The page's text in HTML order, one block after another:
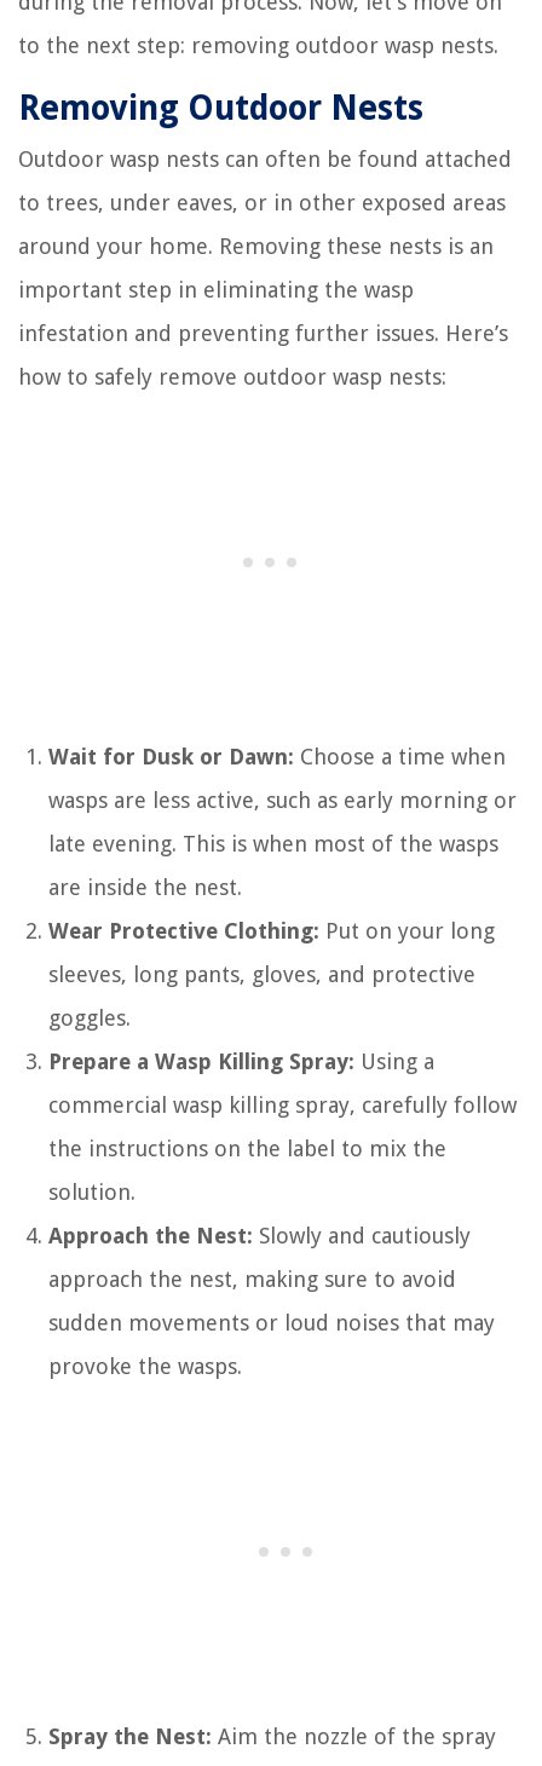
to the next step: removing outdoor wasp nests.
Removing Outdoor Nests
Outdoor wasp nests can often be found attached
to trees, under eaves, or in other exposed areas
around your home. Removing these nests is an
important step in eliminating the wasp
infestation and preventing further issues. Here’s
how to safely remove outdoor wasp nests:
Wait for Dusk or Dawn: Choose a time when
wasps are less active, such as early morning or
late evening. This is when most of the wasps
are inside the nest.
Wear Protective Clothing: Put on your long
sleeves, long pants, gloves, and protective
goggles.
Prepare a Wasp Killing Spray: Using a
commercial wasp killing spray, carefully follow
the instructions on the label to mix the
solution.
Approach the Nest: Slowly and cautiously
approach the nest, making sure to avoid
sudden movements or loud noises that may
provoke the wasps.
Spray the Nest: Aim the nozzle of the spray